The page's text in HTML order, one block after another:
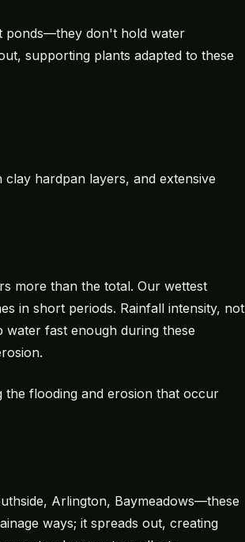
ponds—they don't hold water
supporting plants adapted to these
hardpan layers, and extensive
more than the total. Our wettest
in short periods. Rainfall intensity, not
water fast enough during these
the flooding and erosion that occur
Arlington, Baymeadows—these
ways; it spreads out, creating